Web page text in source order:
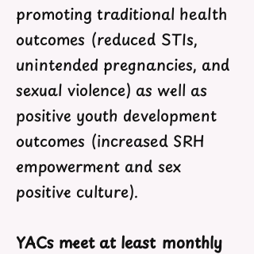
promoting traditional health
outcomes (reduced STIs,
unintended pregnancies, and
sexual violence) as well as
positive youth development
outcomes (increased SRH
empowerment and sex
positive culture).
YACs meet at least monthly